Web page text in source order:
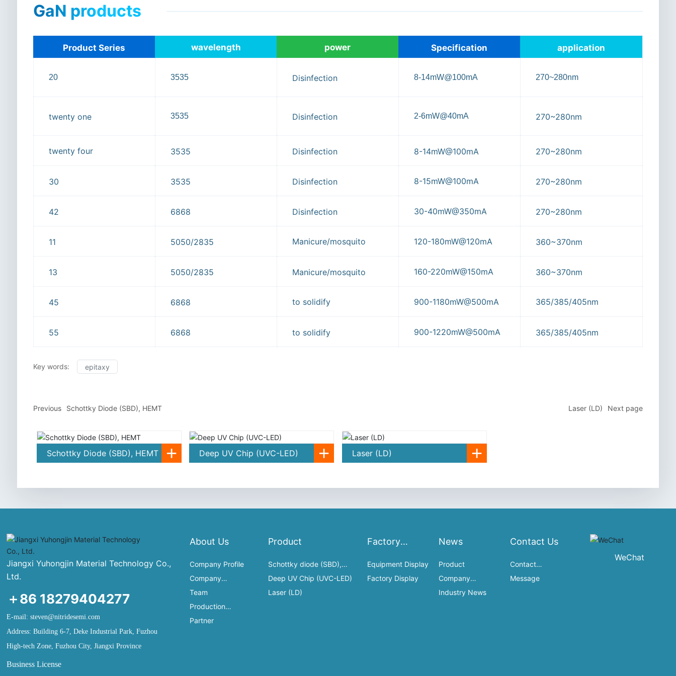
GaN products
Product Series wavelength power Specification application
20 3535 Disinfection 8-14mW@100mA 270~280nm
twenty one 3535 Disinfection 2-6mW@40mA 270~280nm
twenty four 3535 Disinfection 8-14mW@100mA 270~280nm
30 3535 Disinfection 8-15mW@100mA 270~280nm
42 6868 Disinfection 30-40mW@350mA 270~280nm
11 5050/2835 Manicure/mosquito 120-180mW@120mA 360~370nm
13 5050/2835 Manicure/mosquito 160-220mW@150mA 360~370nm
45 6868 to solidify 900-1180mW@500mA 365/385/405nm
55 6868 to solidify 900-1220mW@500mA 365/385/405nm
Key words: epitaxy
Previous Schottky Diode (SBD), HEMT Laser (LD) Next page
Schottky Diode (SBD), HEMT + Deep UV Chip (UVC-LED) + Laser (LD) +
Jiangxi Yuhongjin Material Technology Co.,
Ltd.
＋86 18279404277
E-mail:steven@nitridesemi.com
Address: Building 6-7, Deke Industrial Park, Fuzhou
High-tech Zone, Fuzhou City, Jiangxi Province
Business License
About Us
Company Profile
Company
Advantages
Team
Production
Equipment
Partner
Product
Schottky diode (SBD),
HEMT
Deep UV Chip (UVC-LED)
Laser (LD)
Factory
Equipment Display
Factory Display
News
Product
Company
Dynamics
Industry News
Contact Us
Contact
Information
Message
WeChat